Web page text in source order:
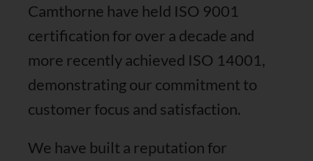
Gaskets
SHOP NOW
Camthorne have held ISO 9001
certification for over a decade and
more recently achieved ISO 14001,
demonstrating our commitment to
customer focus and satisfaction.
We have built a reputation for